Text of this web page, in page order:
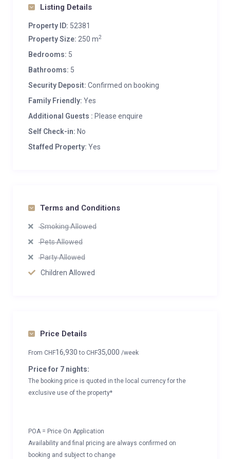
Listing Details
Property ID: 52381
Property Size: 250 m2
Bedrooms: 5
Bathrooms: 5
Security Deposit: Confirmed on booking
Family Friendly: Yes
Additional Guests : Please enquire
Self Check-in: No
Staffed Property: Yes
Terms and Conditions
Smoking Allowed
Pets Allowed
Party Allowed
Children Allowed
Price Details
From CHF16,930to CHF35,000 /week
Price for 7 nights:
The booking price is quoted in the local currency for the
exclusive use of the property*
POA = Price On Application
Availability and final pricing are always confirmed on
booking and subject to change